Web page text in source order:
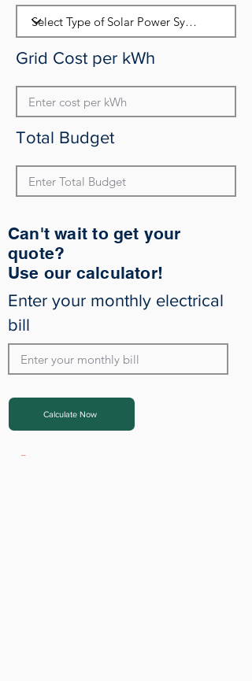
Grid Cost per kWh
Total Budget
Can't wait to get your
quote?
Use our calculator!
Enter your monthly electrical
bill
Calculate Now